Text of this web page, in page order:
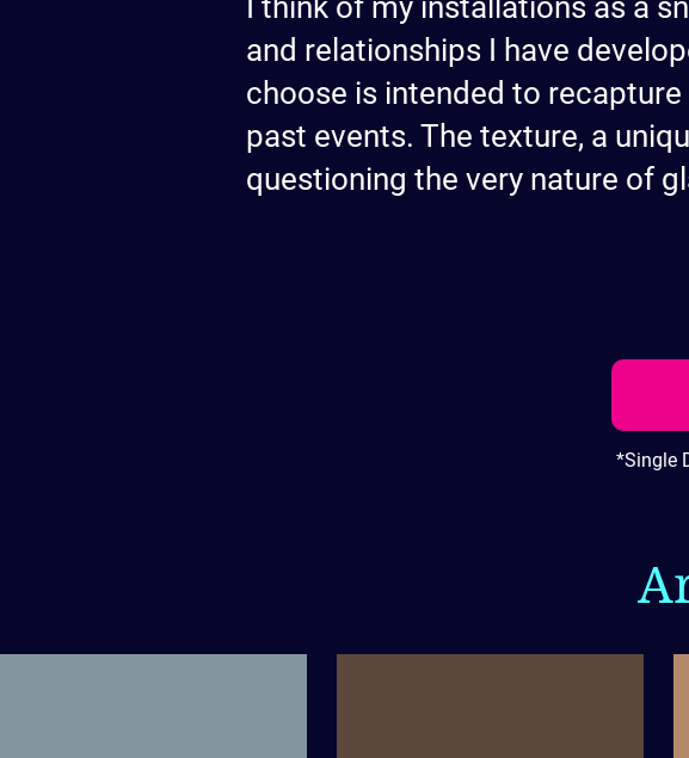
I think of my installations as a
and relationships I have
choose is intended to
past events. The texture, a
questioning the very nature of
*Single